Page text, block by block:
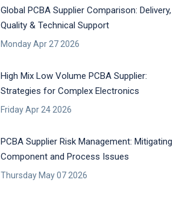
Global PCBA Supplier Comparison: Delivery,
Quality & Technical Support
Monday Apr 27 2026
High Mix Low Volume PCBA Supplier:
Strategies for Complex Electronics
Friday Apr 24 2026
PCBA Supplier Risk Management: Mitigating
Component and Process Issues
Thursday May 07 2026